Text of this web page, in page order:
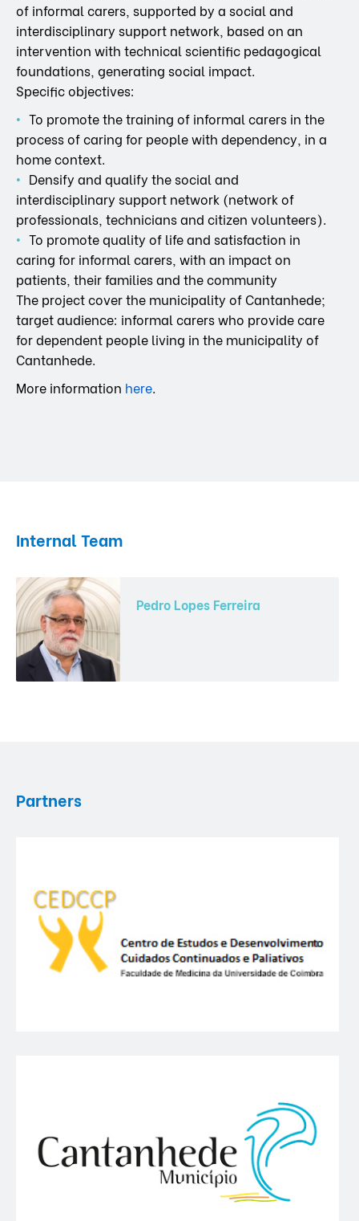
of informal carers, supported by a social and
interdisciplinary support network, based on an
intervention with technical scientific pedagogical
foundations, generating social impact.
Specific objectives:
To promote the training of informal carers in the
process of caring for people with dependency, in a
home context.
Densify and qualify the social and
interdisciplinary support network (network of
professionals, technicians and citizen volunteers).
To promote quality of life and satisfaction in
caring for informal carers, with an impact on
patients, their families and the community
The project cover the municipality of Cantanhede;
target audience: informal carers who provide care
for dependent people living in the municipality of
Cantanhede.
More information here.
Internal Team
Pedro Lopes Ferreira
Partners